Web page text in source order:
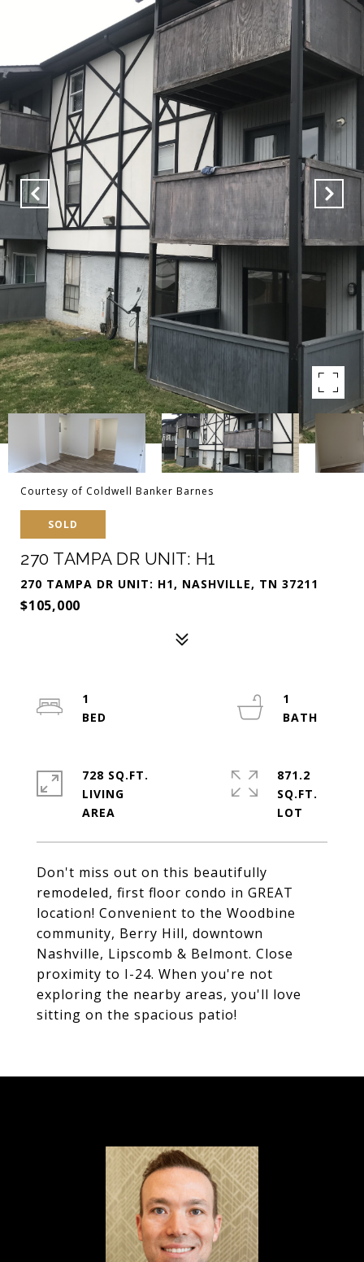
Courtesy of Coldwell Banker Barnes
SOLD
270 TAMPA DR UNIT: H1
270 TAMPA DR UNIT: H1, NASHVILLE, TN 37211
$105,000
Don't miss out on this beautifully
remodeled, first floor condo in GREAT
location! Convenient to the Woodbine
community, Berry Hill, downtown
Nashville, Lipscomb & Belmont. Close
proximity to I-24. When you're not
exploring the nearby areas, you'll love
sitting on the spacious patio!
1
1
728 SQ.FT.
LIVING
871.2
SQ.FT.